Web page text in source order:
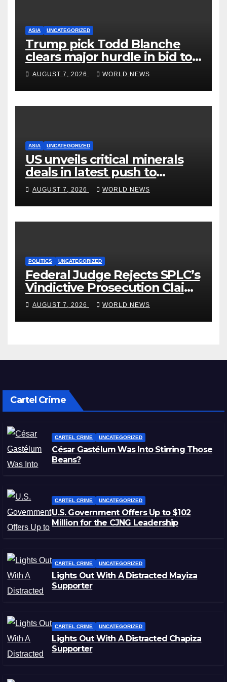
ASIA UNCATEGORIZED
Trump pick Todd Blanche
clears major hurdle in bid to
become US attorney general
AUGUST 7, 2026 WORLD NEWS
ASIA UNCATEGORIZED
US unveils critical minerals
deals in latest push to
counter China
AUGUST 7, 2026 WORLD NEWS
POLITICS UNCATEGORIZED
Federal Judge Rejects SPLC’s
Vindictive Prosecution Claim
in Blistering Order
AUGUST 7, 2026 WORLD NEWS
Cartel Crime
CARTEL CRIME UNCATEGORIZED
César Gastélum Was Into Stirring Those
Beans?
CARTEL CRIME UNCATEGORIZED
U.S. Government Offers Up to $102
Million for the CJNG Leadership
CARTEL CRIME UNCATEGORIZED
Lights Out With A Distracted Mayiza
Supporter
CARTEL CRIME UNCATEGORIZED
Lights Out With A Distracted Chapiza
Supporter